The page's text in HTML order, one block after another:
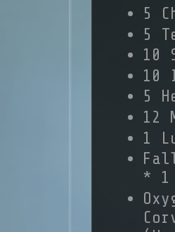
5
5
10
10
5
12
1
* 1